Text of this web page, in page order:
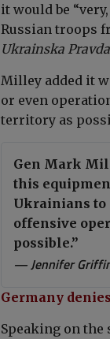
it would be
Russian troops
Ukrainska Pravda
Milley added it
or even
territory as
Gen Mark
this
Ukrainians to
offensive
possible.”
— Jennifer
Germany
Speaking on the